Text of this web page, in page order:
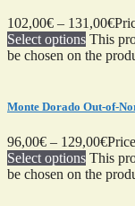
102,00€ – 131,00€
Select options This
be chosen on the
Monte Dorado Out-of-
96,00€ – 129,00€
Select options This
be chosen on the